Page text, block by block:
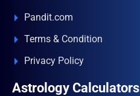
Pandit.com
Terms & Condition
Privacy Policy
Astrology Calculators